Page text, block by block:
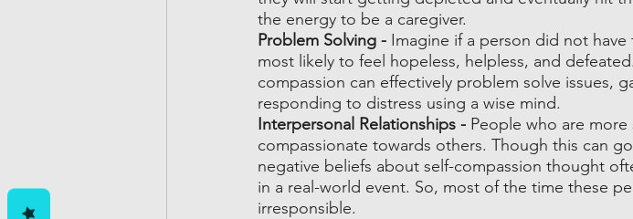
the energy to be a caregiver.
Problem Solving - Imagine if a person did not
most likely to feel hopeless, helpless, and
compassion can effectively problem solve issues,
responding to distress using a wise mind.
Interpersonal Relationships - People who are
compassionate towards others. Though this can
negative beliefs about self-compassion thought
in a real-world event. So, most of the time these
irresponsible.